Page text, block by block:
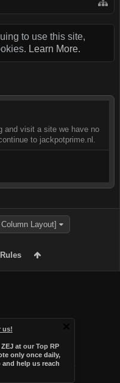
to use this site,
Learn More.
us!
at our Top RP
only once daily,
help us reach
and visit a site we have no
to jackpotprime.nl.
Layout]
byAudentio Design
.